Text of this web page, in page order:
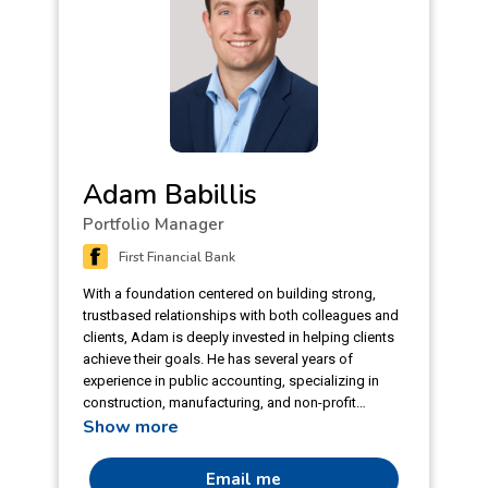
Adam Babillis
Portfolio Manager
First Financial Bank
With a foundation centered on building strong,
trustbased relationships with both colleagues and
clients, Adam is deeply invested in helping clients
achieve their goals. He has several years of
experience in public accounting, specializing in
construction, manufacturing, and non-profit
organizations. Adam blends technical skill with a
accounting and financial reporting, he can
Show more
Email me